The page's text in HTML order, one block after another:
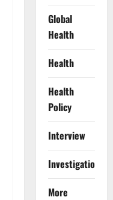
Global
Health
Health
Health
Policy
Interview
Investigations
More